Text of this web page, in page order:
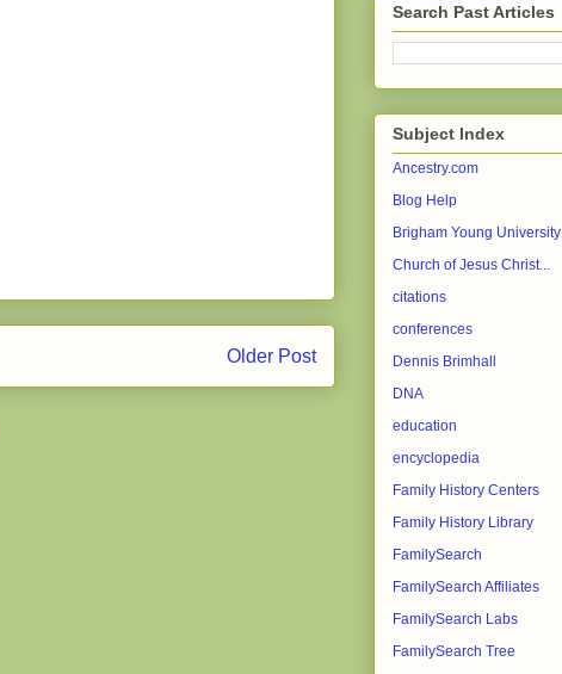
Older Post
Search Past Articles
Subject Index
Ancestry.com
Blog Help
Brigham Young University
Church of Jesus Christ...
citations
conferences
Dennis Brimhall
DNA
education
encyclopedia
Family History Centers
Family History Library
FamilySearch
FamilySearch Affiliates
FamilySearch Labs
FamilySearch Tree